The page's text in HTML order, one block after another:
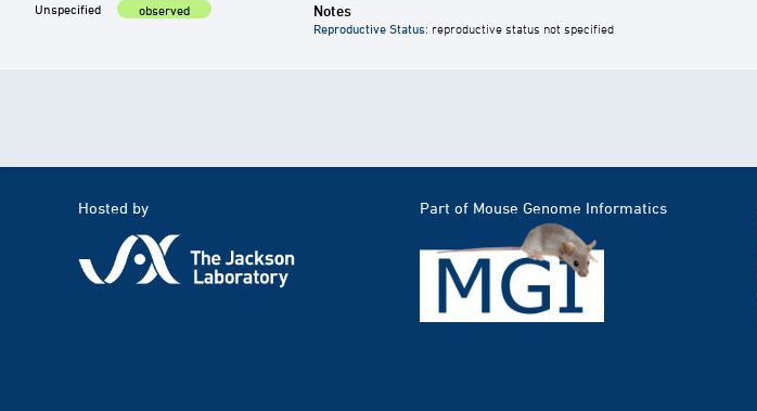
Unspecified observed Notes
Reproductive Status: reproductive status not specified
Hosted by Part of Mouse Genome Informatics